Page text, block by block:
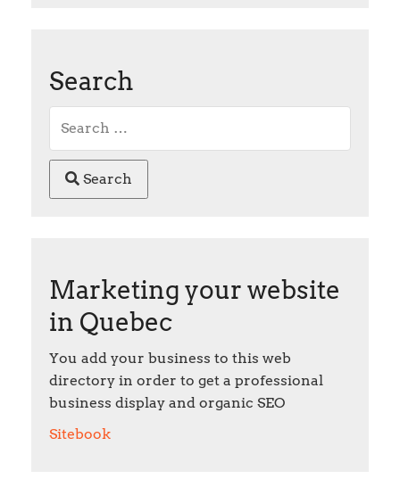
Search
Search
Marketing your website
in Quebec
You add your business to this web
directory in order to get a professional
business display and organic SEO
Sitebook